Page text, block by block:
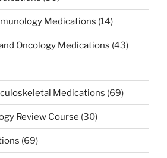
Medications (14)
Oncology Medications (43)
Medications (69)
Review Course (30)
(69)